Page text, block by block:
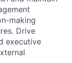
making
Drive
executive